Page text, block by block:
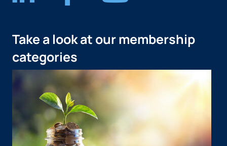
Take a look at our membership
categories